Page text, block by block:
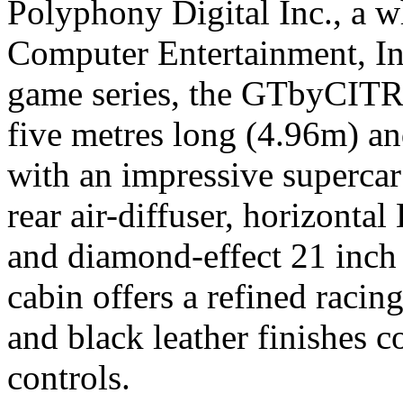
Polyphony Digital Inc., a
Computer Entertainment,
game series, the
five metres long (4.96m)
with an impressive
rear air-diffuser,
and diamond-effect 21
cabin offers a refined
and black leather finishes
controls.